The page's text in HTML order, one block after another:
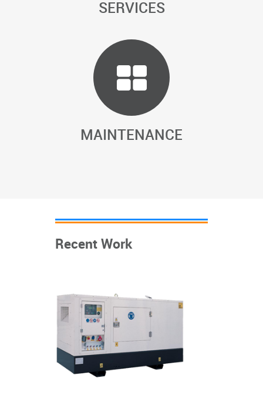
SERVICES
MAINTENANCE
Recent Work